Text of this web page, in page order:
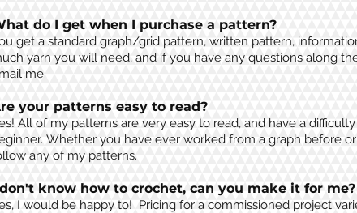
do I get when I purchase a pattern?
get a standard graph/grid pattern, written pattern,
yarn you will need, and if you have any questions along
me.
your patterns easy to read?
All of my patterns are very easy to read, and have a
Whether you have ever worked from a graph before
any of my patterns.
know how to crochet, can you make it for me?
I would be happy to! Pricing for a commissioned project